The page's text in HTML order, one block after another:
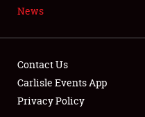
NEWS
News
Contact Us
Carlisle Events App
Privacy Policy